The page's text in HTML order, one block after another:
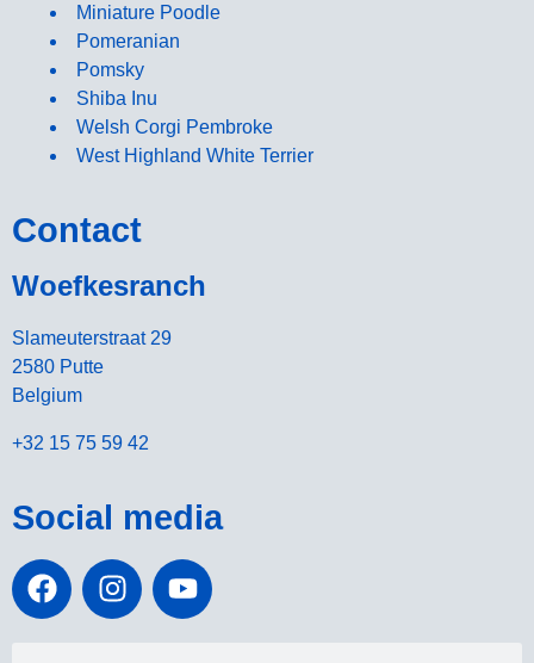
Miniature Poodle
Pomeranian
Pomsky
Shiba Inu
Welsh Corgi Pembroke
West Highland White Terrier
Contact
Woefkesranch
Slameuterstraat 29
2580 Putte
Belgium
+32 15 75 59 42
Social media